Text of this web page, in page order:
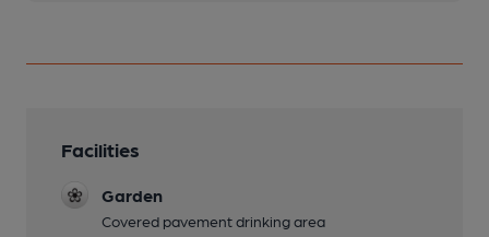
Facilities
Garden
Covered pavement drinking area